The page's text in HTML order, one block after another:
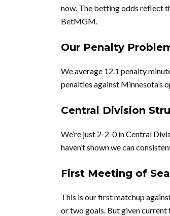
now. The betting odds reflect
BetMGM.
Our Penalty
We average 12.1 penalty
penalties against Minnesota’s
Central Division
We’re just 2-2-0 in Central
haven’t shown we can
First Meeting of
This is our first matchup
or two goals. But given current